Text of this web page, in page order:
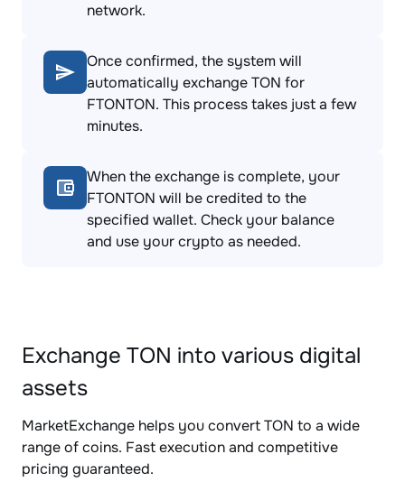
network.
Once confirmed, the system will
automatically exchange TON for
FTONTON. This process takes just a few
minutes.
When the exchange is complete, your
FTONTON will be credited to the
specified wallet. Check your balance
and use your crypto as needed.
Exchange TON into various digital
assets
MarketExchange helps you convert TON to a wide
range of coins. Fast execution and competitive
pricing guaranteed.